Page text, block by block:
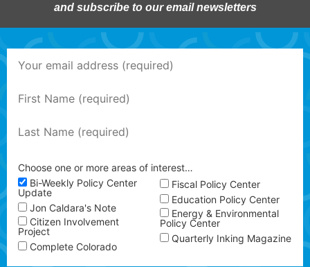
and subscribe to our email newsletters
Choose one or more areas of interest…
Bi-Weekly Policy Center
Update
Jon Caldara's Note
Citizen Involvement
Project
Complete Colorado
Fiscal Policy Center
Education Policy Center
Energy & Environmental
Policy Center
Quarterly Inking Magazine